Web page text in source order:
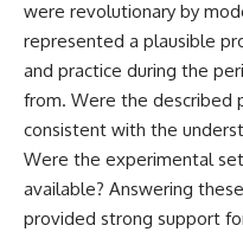
were revolutionary by
represented a plausible
and practice during the
from. Were the described
consistent with the
Were the experimental
available? Answering
provided strong support